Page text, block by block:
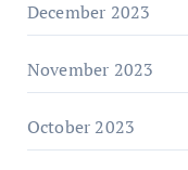
December 2023
November 2023
October 2023